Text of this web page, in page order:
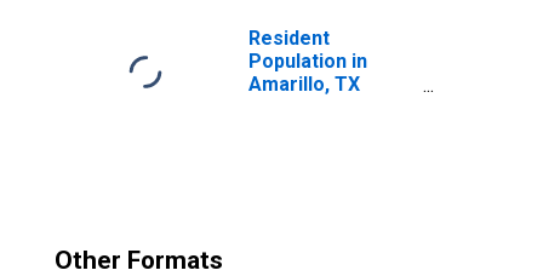
Resident
Population in
Amarillo, TX
Other Formats